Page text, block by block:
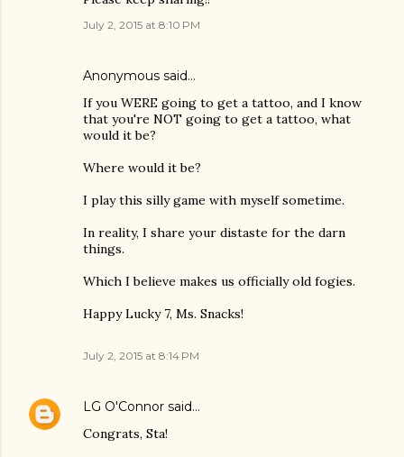
July 2, 2015 at 8:10 PM
Anonymous said…
If you WERE going to get a tattoo, and I know
that you're NOT going to get a tattoo, what
would it be?
Where would it be?
I play this silly game with myself sometime.
In reality, I share your distaste for the darn
things.
Which I believe makes us officially old fogies.
Happy Lucky 7, Ms. Snacks!
July 2, 2015 at 8:14 PM
LG O'Connor said…
Congrats, Sta!